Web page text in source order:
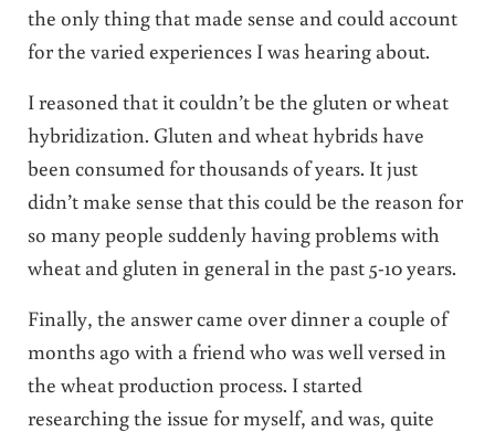
the only thing that made sense and could account
for the varied experiences I was hearing about.
I reasoned that it couldn’t be the gluten or wheat
hybridization. Gluten and wheat hybrids have
been consumed for thousands of years. It just
didn’t make sense that this could be the reason for
so many people suddenly having problems with
wheat and gluten in general in the past 5-10 years.
Finally, the answer came over dinner a couple of
months ago with a friend who was well versed in
the wheat production process. I started
researching the issue for myself, and was, quite